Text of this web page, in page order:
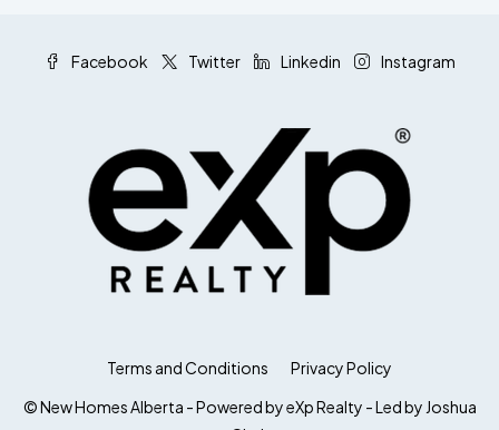
Facebook Twitter Linkedin Instagram
Terms and Conditions
Privacy Policy
© New Homes Alberta - Powered by eXp Realty - Led by Joshua